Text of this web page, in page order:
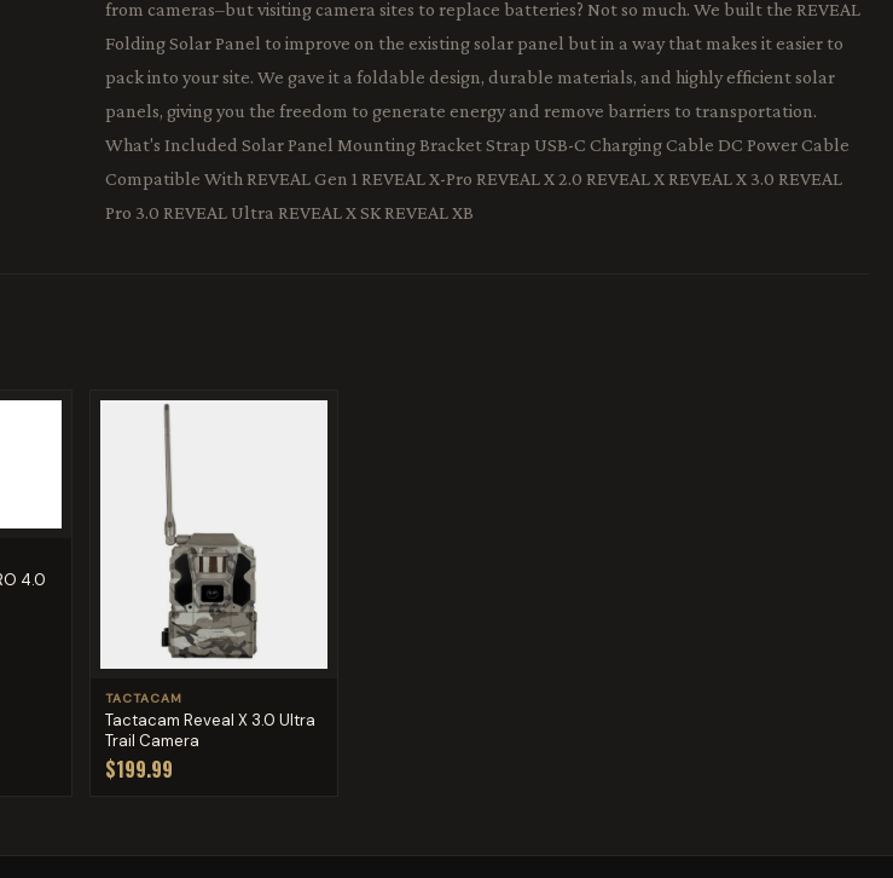
from cameras–but visiting camera sites to replace batteries? Not so much. We built the REVEAL
Folding Solar Panel to improve on the existing solar panel but in a way that makes it easier to
pack into your site. We gave it a foldable design, durable materials, and highly efficient solar
panels, giving you the freedom to generate energy and remove barriers to transportation.
What's Included Solar Panel Mounting Bracket Strap USB-C Charging Cable DC Power Cable
Compatible With REVEAL Gen 1 REVEAL X-Pro REVEAL X 2.0 REVEAL X REVEAL X 3.0 REVEAL
Pro 3.0 REVEAL Ultra REVEAL X SK REVEAL XB
4.0
TACTACAM
Tactacam Reveal X 3.0 Ultra
Trail Camera
$199.99